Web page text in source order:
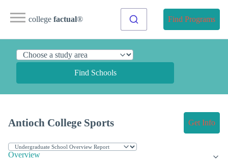
college factual® Find Programs
Find Schools
Antioch College Sports Get Info
Overview